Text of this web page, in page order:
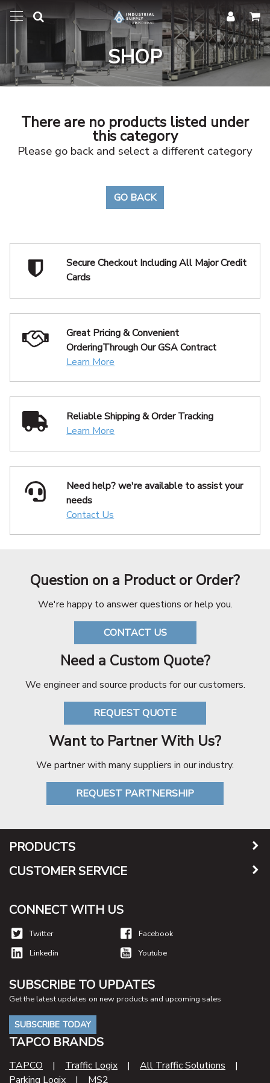
SHOP
There are no products listed under
this category
Please go back and select a different category
GO BACK
Secure Checkout IncludingAll Major Credit
Cards
Great Pricing & Convenient
OrderingThrough Our GSA Contract
Learn More
Reliable Shipping& Order Tracking
Learn More
Need help? we're available to assist your
needs
Contact Us
Question on a Product or Order?
We're happy to answer questions or help you.
CONTACT US
Need a Custom Quote?
We engineer and source products for our customers.
REQUEST QUOTE
Want to Partner With Us?
We partner with many suppliers in our industry.
REQUEST PARTNERSHIP
PRODUCTS
CUSTOMER SERVICE
CONNECT WITH US
Twitter
Facebook
Linkedin
Youtube
SUBSCRIBE TO UPDATES
Get the latest updates on new products and upcoming sales
SUBSCRIBE TODAY
TAPCO BRANDS
TAPCO | Traffic Logix | All Traffic Solutions |
Parking Logix | MS2